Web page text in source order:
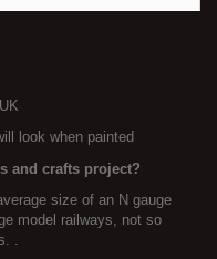
look when painted
and crafts project?
size of an N gauge
model railways, not so
.